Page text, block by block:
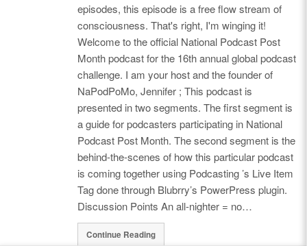
episodes, this episode is a free flow stream of
consciousness. That's right, I'm winging it!
Welcome to the official National Podcast Post
Month podcast for the 16th annual global podcast
challenge. I am your host and the founder of
NaPodPoMo, Jennifer ; This podcast is
presented in two segments. The first segment is
a guide for podcasters participating in National
Podcast Post Month. The second segment is the
behind-the-scenes of how this particular podcast
is coming together using Podcasting ’s Live Item
Tag done through Blubrry’s PowerPress plugin.
Discussion Points An all-nighter = no…
Continue Reading